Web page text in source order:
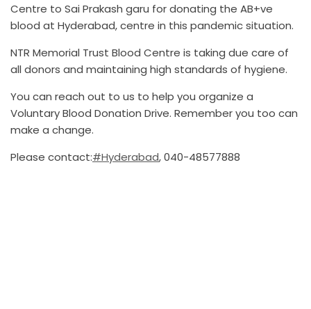
Centre to Sai Prakash garu for donating the AB+ve
blood at Hyderabad, centre in this pandemic situation.
NTR Memorial Trust Blood Centre is taking due care of
all donors and maintaining high standards of hygiene.
You can reach out to us to help you organize a
Voluntary Blood Donation Drive. Remember you too can
make a change.
Please contact:#Hyderabad, 040-48577888